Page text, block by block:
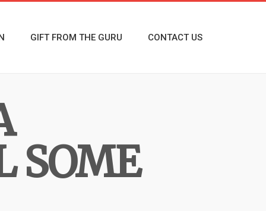
GIFT FROM THE GURU CONTACT US
SOME